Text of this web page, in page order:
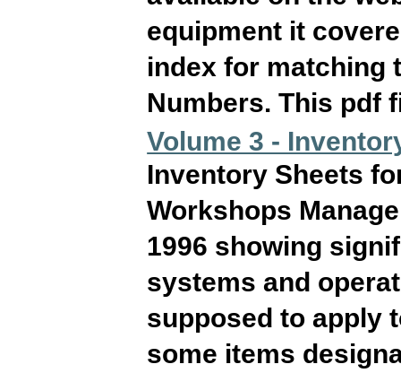
equipment it
index for matching
Numbers. This pdf
Volume 3 -
Inventory Sheets
Workshops
1996 showing
systems and
supposed to apply
some items